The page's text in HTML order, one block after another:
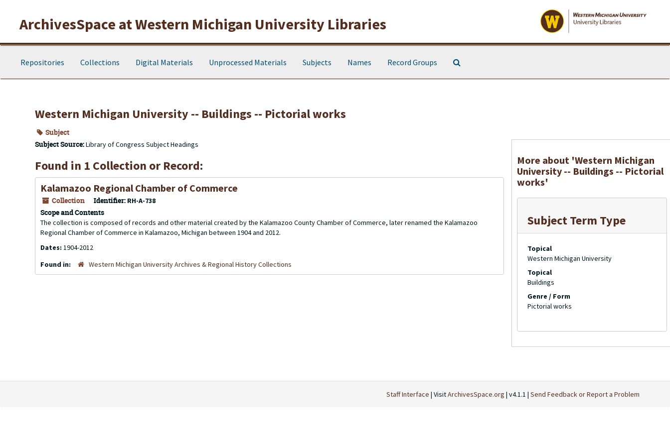
ArchivesSpace at Western Michigan University Libraries
Repositories Collections Digital Materials Unprocessed Materials Subjects Names Record Groups
Western Michigan University -- Buildings -- Pictorial works
Subject
Subject Source:Library of Congress Subject Headings
Found in 1 Collection or Record:
Kalamazoo Regional Chamber of Commerce
Collection Identifier: RH-A-738
Scope and Contents
The collection is composed of records and other material created by the Kalamazoo County Chamber of Commerce, later renamed the Kalamazoo
Regional Chamber of Commerce in Kalamazoo, Michigan between 1904 and 2012.
Dates: 1904-2012
Found in:
Western Michigan University Archives & Regional History Collections
More about 'Western Michigan
University -- Buildings -- Pictorial
works'
Subject Term Type
Topical
Western Michigan University
Topical
Buildings
Genre / Form
Pictorial works
Staff Interface | VisitArchivesSpace.org | v4.1.1 | Send Feedback or Report a Problem